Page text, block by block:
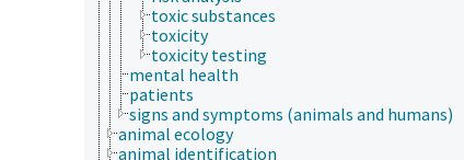
toxic substances
toxicity
toxicity testing
mental health
patients
signs and symptoms (animals and humans)
animal ecology
animal identification